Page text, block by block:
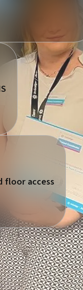
floor access